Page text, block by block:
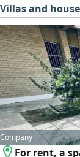
Villas and
Company
For rent, a